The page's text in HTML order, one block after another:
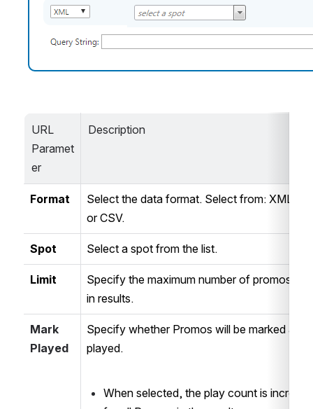
URL
Paramet
er
Description
Format
Select the data format. Select from: XML,
or CSV.
Spot Select a spot from the list.
Limit
Specify the maximum number of promos
in results.
Mark
Played
Specify whether Promos will be marked as
played.
When selected, the play count is